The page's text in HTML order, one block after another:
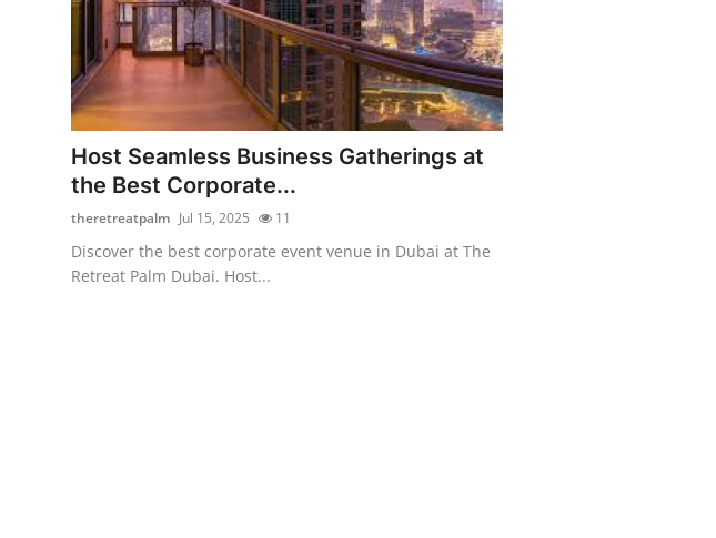
News Network
Submit Press Release
Guest Posting
Crypto
Advertise with US
Host Seamless Business Gatherings at
the Best Corporate...
theretreatpalm Jul 15, 2025 11
Discover the best corporate event venue in Dubai at The
Retreat Palm Dubai. Host...